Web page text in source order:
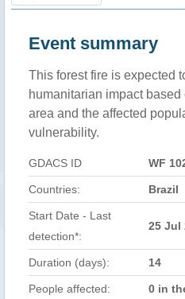
Event summary
This forest fire is expected
humanitarian impact based
area and the affected
vulnerability.
GDACS ID WF
Countries: Brazil
Start Date - Last
detection*:
25 Jul
Duration (days): 14
People affected: 0 in